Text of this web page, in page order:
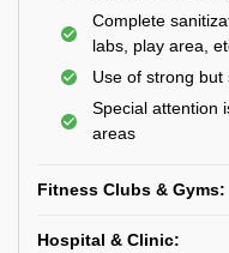
Complete
labs, play area,
Use of strong
Special attention
areas
Fitness Clubs & Gyms:
Hospital & Clinic: